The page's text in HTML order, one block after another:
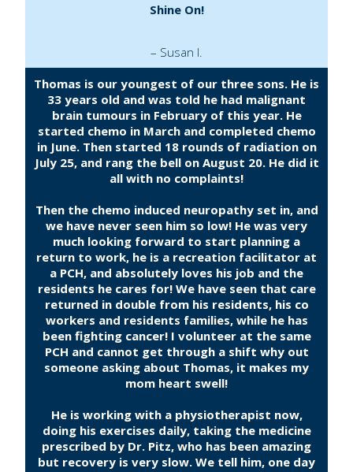
Shine On!
– Susan I.
Thomas is our youngest of our three sons. He is
33 years old and was told he had malignant
brain tumours in February of this year. He
started chemo in March and completed chemo
in June. Then started 18 rounds of radiation on
July 25, and rang the bell on August 20. He did it
all with no complaints!
Then the chemo induced neuropathy set in, and
we have never seen him so low! He was very
much looking forward to start planning a
return to work, he is a recreation facilitator at
a PCH, and absolutely loves his job and the
residents he cares for! We have seen that care
returned in double from his residents, his co
workers and residents families, while he has
been fighting cancer! I volunteer at the same
PCH and cannot get through a shift why out
someone asking about Thomas, it makes my
mom heart swell!
He is working with a physiotherapist now,
doing his exercises daily, taking the medicine
prescribed by Dr. Pitz, who has been amazing
but recovery is very slow. We tell him, one day